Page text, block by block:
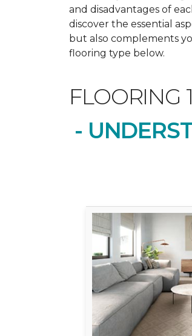
and disadvantages of
discover the essential
but also complements
flooring type below.
FLOORING
-